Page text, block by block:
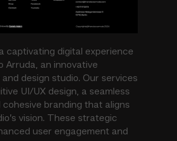
captivating digital experience
Arruda, an innovative
design studio. Our services
UI/UX design, a seamless
cohesive branding that aligns
vision. These strategic
user engagement and